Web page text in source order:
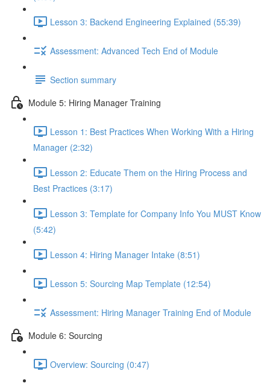
Lesson 3: Backend Engineering Explained (55:39)
Assessment: Advanced Tech End of Module
Section summary
Module 5: Hiring Manager Training
Lesson 1: Best Practices When Working With a Hiring
Manager (2:32)
Lesson 2: Educate Them on the Hiring Process and
Best Practices (3:17)
Lesson 3: Template for Company Info You MUST Know
(5:42)
Lesson 4: Hiring Manager Intake (8:51)
Lesson 5: Sourcing Map Template (12:54)
Assessment: Hiring Manager Training End of Module
Module 6: Sourcing
Overview: Sourcing (0:47)